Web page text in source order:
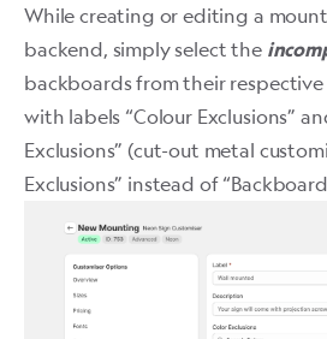
While creating or editing a
backend, simply select the
backboards from their
with labels “Colour Exclusions”
Exclusions” (cut-out metal
Exclusions” instead of